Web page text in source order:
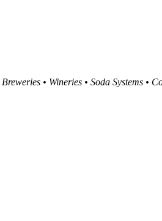
Breweries • Wineries • Soda Systems •